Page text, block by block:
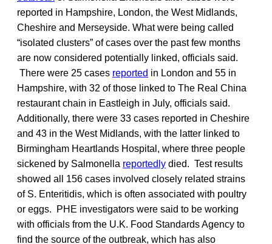
reported in Hampshire, London, the West Midlands,
Cheshire and Merseyside. What were being called
“isolated clusters” of cases over the past few months
are now considered potentially linked, officials said.
There were 25 cases reported in London and 55 in
Hampshire, with 32 of those linked to The Real China
restaurant chain in Eastleigh in July, officials said.
Additionally, there were 33 cases reported in Cheshire
and 43 in the West Midlands, with the latter linked to
Birmingham Heartlands Hospital, where three people
sickened by Salmonella reportedly died. Test results
showed all 156 cases involved closely related strains
of S. Enteritidis, which is often associated with poultry
or eggs. PHE investigators were said to be working
with officials from the U.K. Food Standards Agency to
find the source of the outbreak, which has also